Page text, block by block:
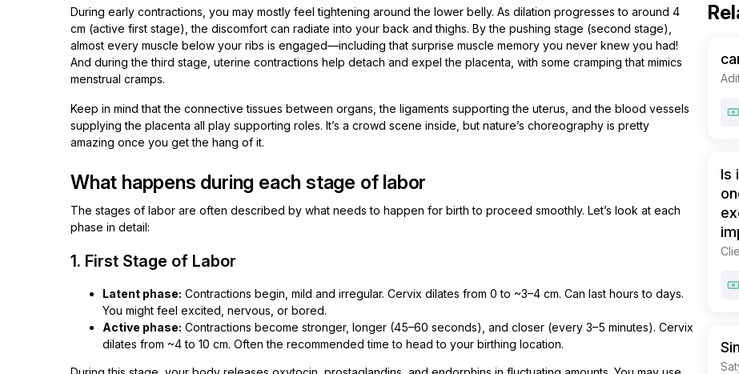
During early contractions, you may mostly feel tightening around the lower belly. As dilation progresses to around 4
cm (active first stage), the discomfort can radiate into your back and thighs. By the pushing stage (second stage),
almost every muscle below your ribs is engaged—including that surprise muscle memory you never knew you had!
And during the third stage, uterine contractions help detach and expel the placenta, with some cramping that mimics
menstrual cramps.
Keep in mind that the connective tissues between organs, the ligaments supporting the uterus, and the blood vessels
supplying the placenta all play supporting roles. It’s a crowd scene inside, but nature’s choreography is pretty
amazing once you get the hang of it.
What happens during each stage of labor
The stages of labor are often described by what needs to happen for birth to proceed smoothly. Let’s look at each
phase in detail:
1. First Stage of Labor
Latent phase: Contractions begin, mild and irregular. Cervix dilates from 0 to ~3–4 cm. Can last hours to days.
You might feel excited, nervous, or bored.
Active phase: Contractions become stronger, longer (45–60 seconds), and closer (every 3–5 minutes). Cervix
dilates from ~4 to 10 cm. Often the recommended time to head to your birthing location.
Is